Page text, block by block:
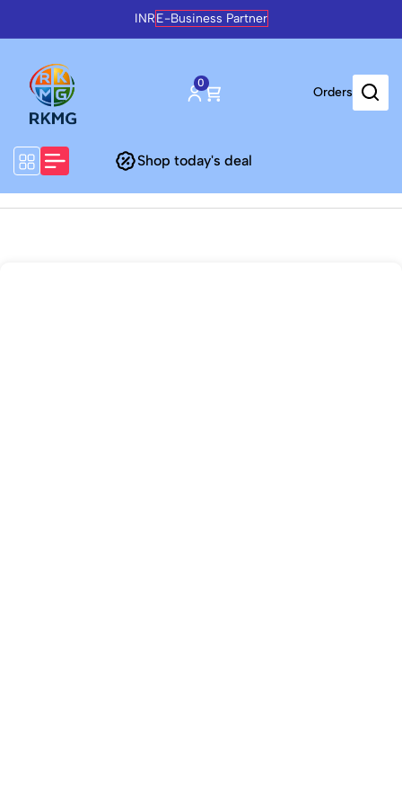
INRE-Business Partner
0
Orders
Shop today's deal